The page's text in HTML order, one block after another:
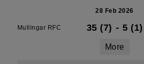
28 Feb 2026
Mullingar RFC 35 (7) - 5 (1)
More